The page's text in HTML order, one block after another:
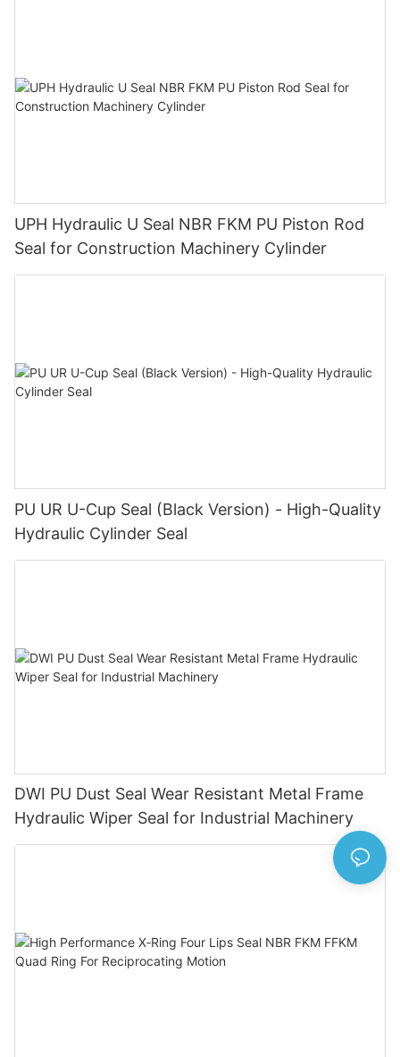
UPH Hydraulic U Seal NBR FKM PU Piston Rod
Seal for Construction Machinery Cylinder
PU UR U-Cup Seal (Black Version) - High-Quality
Hydraulic Cylinder Seal
DWI PU Dust Seal Wear Resistant Metal Frame
Hydraulic Wiper Seal for Industrial Machinery